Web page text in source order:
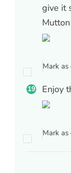
give it
Mark
Enjoy
Mark